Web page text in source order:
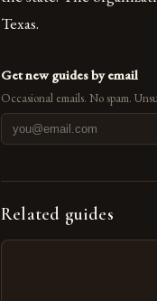
Texas.
Get new guides by email
Occasional emails. No spam.
Related guides